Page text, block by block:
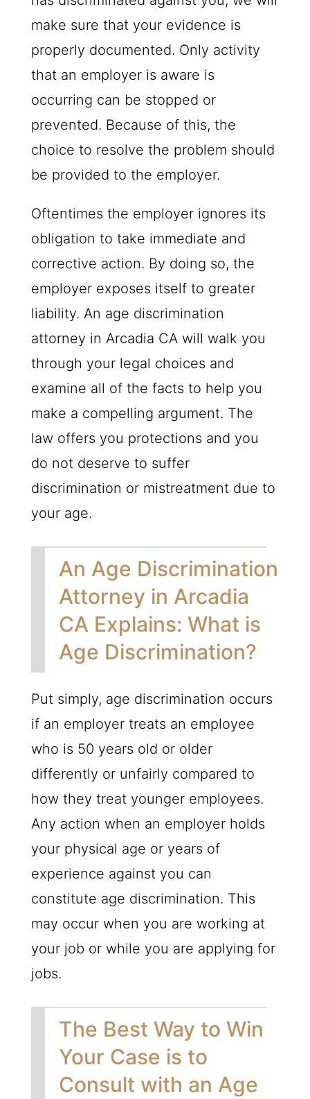
make sure that your evidence is
properly documented. Only activity
that an employer is aware is
occurring can be stopped or
prevented. Because of this, the
choice to resolve the problem should
be provided to the employer.
Oftentimes the employer ignores its
obligation to take immediate and
corrective action. By doing so, the
employer exposes itself to greater
liability. An age discrimination
attorney in Arcadia CA will walk you
through your legal choices and
examine all of the facts to help you
make a compelling argument. The
law offers you protections and you
do not deserve to suffer
discrimination or mistreatment due to
your age.
An Age Discrimination
Attorney in Arcadia
CA Explains: What is
Age Discrimination?
Put simply, age discrimination occurs
if an employer treats an employee
who is 50 years old or older
differently or unfairly compared to
how they treat younger employees.
Any action when an employer holds
your physical age or years of
experience against you can
constitute age discrimination. This
may occur when you are working at
your job or while you are applying for
jobs.
The Best Way to Win
Your Case is to
Consult with an Age